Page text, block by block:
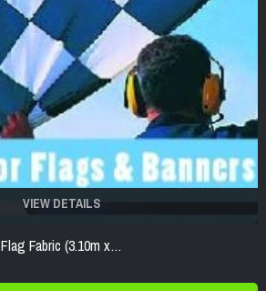
VIEW DETAILS
Flag Fabric (3.10m x…